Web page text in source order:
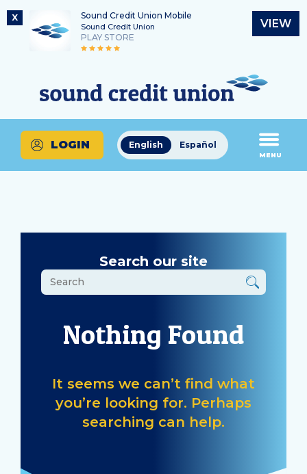
X Sound Credit Union Mobile
Sound Credit Union
PLAY STORE
VIEW
content
login
Routing Number
325183220
What
can
we
help
you
find?
English Español
LOGIN
MENU
Search our site
What
can
Nothing Found
It seems we can’t find what
you’re looking for. Perhaps
searching can help.